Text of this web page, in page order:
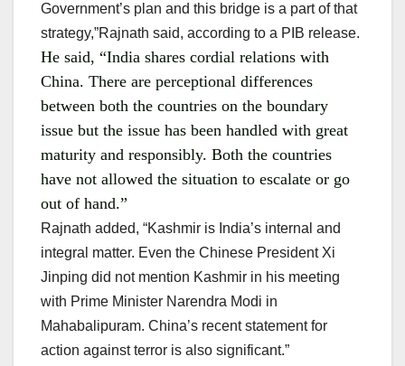
Government’s plan and this bridge is a part of that
strategy,”Rajnath said, according to a PIB release.
He said, “India shares cordial relations with
China. There are perceptional differences
between both the countries on the boundary
issue but the issue has been handled with great
maturity and responsibly. Both the countries
have not allowed the situation to escalate or go
out of hand.”
Rajnath added, “Kashmir is India’s internal and
integral matter. Even the Chinese President Xi
Jinping did not mention Kashmir in his meeting
with Prime Minister Narendra Modi in
Mahabalipuram. China’s recent statement for
action against terror is also significant.”